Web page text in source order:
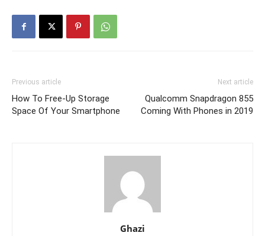
Previous article
How To Free-Up Storage
Space Of Your Smartphone
Next article
Qualcomm Snapdragon 855
Coming With Phones in 2019
Ghazi